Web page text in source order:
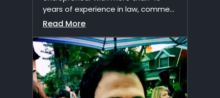
years of experience in law, comme...
Read More